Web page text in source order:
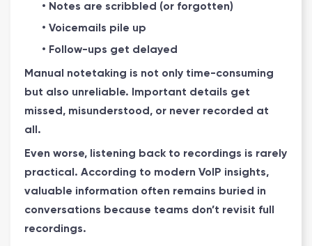
• Notes are scribbled (or forgotten)
• Voicemails pile up
• Follow-ups get delayed
Manual notetaking is not only time-consuming
but also unreliable. Important details get
missed, misunderstood, or never recorded at
all.
Even worse, listening back to recordings is rarely
practical. According to modern VoIP insights,
valuable information often remains buried in
conversations because teams don’t revisit full
recordings.